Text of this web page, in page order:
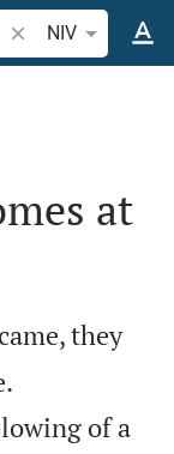
Search Bible verse
NIV
at
they
of a